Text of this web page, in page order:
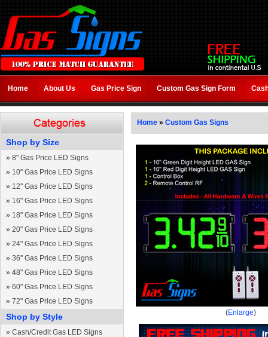
Home About Us Gas Price Sign Custom Gas Sign Form
Shop by Size
» 8" Gas Price LED Signs
» 10" Gas Price LED Signs
» 12" Gas Price LED Signs
» 16" Gas Price LED Signs
» 18" Gas Price LED Signs
» 20" Gas Price LED Signs
» 24" Gas Price LED Signs
» 36" Gas Price LED Signs
» 48" Gas Price LED Signs
» 60" Gas Price LED Signs
» 72" Gas Price LED Signs
Shop by Style
» Cash/Credit Gas LED Signs
Home » Custom Gas Signs
(Enlarge)